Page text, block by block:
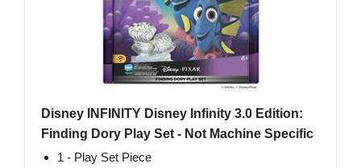
Disney INFINITY Disney Infinity 3.0 Edition:
Finding Dory Play Set - Not Machine Specific
1 - Play Set Piece